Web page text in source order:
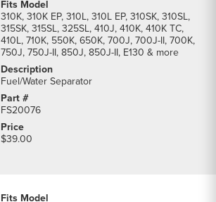
310K, 310K EP, 310L, 310L EP, 310SK, 310SL,
315SK, 315SL, 325SL, 410J, 410K, 410K TC,
410L, 710K, 550K, 650K, 700J, 700J-II, 700K,
750J, 750J-II, 850J, 850J-II, E130 & more
Fuel/Water Separator
FS20076
$39.00